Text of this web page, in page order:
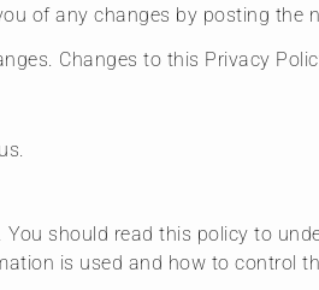
of any changes by posting the
Changes to this Privacy
should read this policy to
is used and how to control